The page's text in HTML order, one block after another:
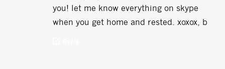
you! let me know everything on skype
when you get home and rested. xoxox, b